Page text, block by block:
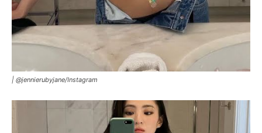
| @jennierubyjane/Instagram